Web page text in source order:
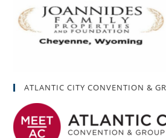
ATLANTIC CITY CONVENTION &